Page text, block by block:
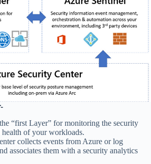
“first Layer” for monitoring the security
of your workloads.
collects events from Azure or log
associates them with a security analytics